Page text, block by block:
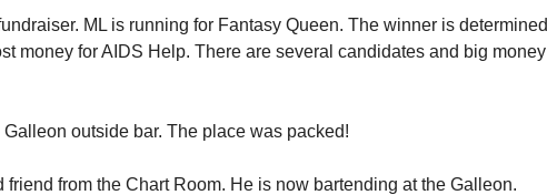
ML is running for Fantasy Queen. The winner is determined
money for AIDS Help. There are several candidates and big money
Galleon outside bar. The place was packed!
friend from the Chart Room. He is now bartending at the Galleon.